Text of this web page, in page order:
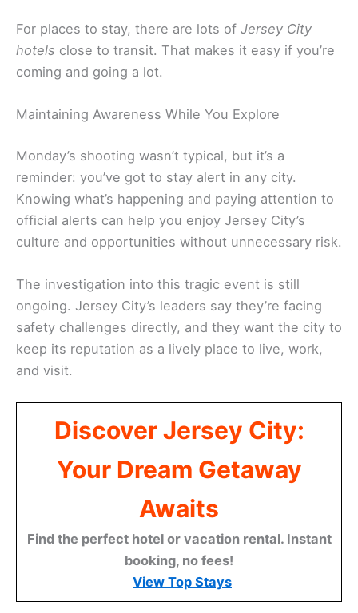
For places to stay, there are lots of Jersey City
hotels close to transit. That makes it easy if you’re
coming and going a lot.
Maintaining Awareness While You Explore
Monday’s shooting wasn’t typical, but it’s a
reminder: you’ve got to stay alert in any city.
Knowing what’s happening and paying attention to
official alerts can help you enjoy Jersey City’s
culture and opportunities without unnecessary risk.
The investigation into this tragic event is still
ongoing. Jersey City’s leaders say they’re facing
safety challenges directly, and they want the city to
keep its reputation as a lively place to live, work,
and visit.
Discover Jersey City:
Your Dream Getaway
Awaits
Find the perfect hotel or vacation rental. Instant
booking, no fees!
View Top Stays